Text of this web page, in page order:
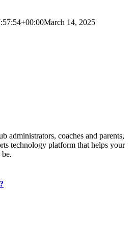
March 14, 2025|
administrators, coaches and parents,
technology platform that helps your
be.